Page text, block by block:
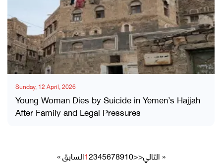
Sunday, 12 April, 2026
Young Woman Dies by Suicide in Yemen’s Hajjah
After Family and Legal Pressures
« السابق12345678910>> التالي »